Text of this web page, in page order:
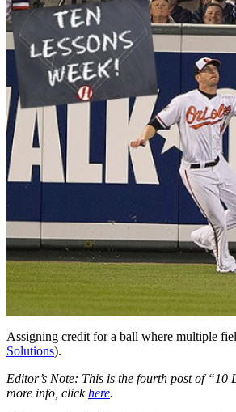
Assigning credit for a ball where multiple
Solutions).
Editor’s Note: This is the fourth post of “10
more info, clickhere.